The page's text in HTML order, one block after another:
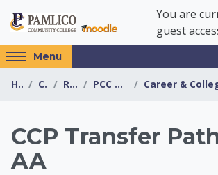
You are
guest
Access
hidden
sidebar
Menu
Home Courses Resources PCC Transfer Center
CCP Transfer
AA